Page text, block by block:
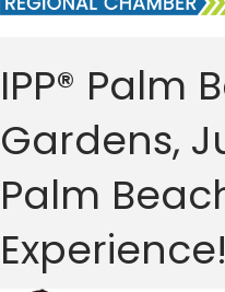
IPP® Palm
Gardens,
Palm
Experience!